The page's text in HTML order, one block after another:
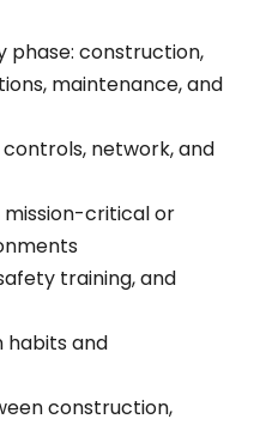
phase: construction,
maintenance, and
network, and
critical or
training, and
habits and
construction,